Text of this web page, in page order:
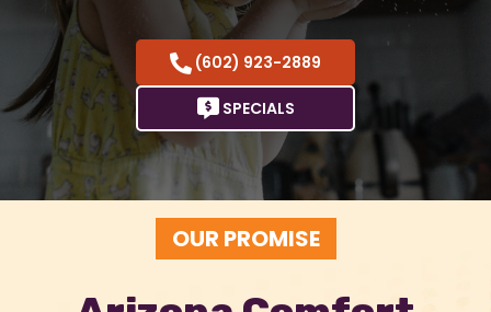
(602) 923-2889
SPECIALS
OUR PROMISE